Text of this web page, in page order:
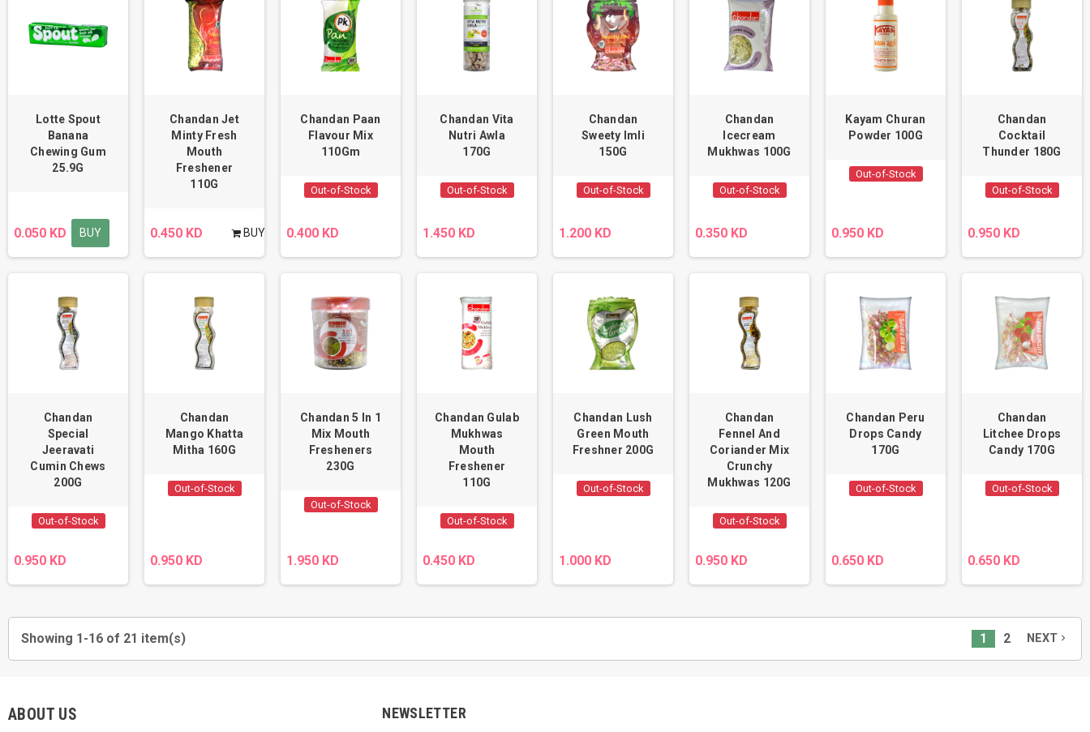
Lotte Spout
Banana
Chewing Gum
25.9G
0.050 KD BUY BUY
Chandan Jet
Minty Fresh
Mouth
Freshener
110G
0.450 KD BUY
Chandan Paan
Flavour Mix
110Gm
Out-of-Stock
0.400 KD
Chandan Vita
Nutri Awla
170G
Out-of-Stock
1.450 KD
Chandan
Sweety Imli
150G
Out-of-Stock
1.200 KD
Chandan
Icecream
Mukhwas 100G
Out-of-Stock
0.350 KD
Kayam Churan
Powder 100G
Out-of-Stock
0.950 KD
Chandan
Cocktail
Thunder 180G
Out-of-Stock
0.950 KD
Chandan
Special
Jeeravati
Cumin Chews
200G
Out-of-Stock
0.950 KD
Chandan
Mango Khatta
Mitha 160G
Out-of-Stock
0.950 KD
Chandan 5 In 1
Mix Mouth
Fresheners
230G
Out-of-Stock
1.950 KD
Chandan Gulab
Mukhwas
Mouth
Freshener
110G
Out-of-Stock
0.450 KD
Chandan Lush
Green Mouth
Freshner 200G
Out-of-Stock
1.000 KD
Chandan
Fennel And
Coriander Mix
Crunchy
Mukhwas 120G
Out-of-Stock
0.950 KD
Chandan Peru
Drops Candy
170G
Out-of-Stock
0.650 KD
Chandan
Litchee Drops
Candy 170G
Out-of-Stock
0.650 KD
Showing 1-16 of 21 item(s) 1 2 NEXTnavigate_next
ABOUT US NEWSLETTER